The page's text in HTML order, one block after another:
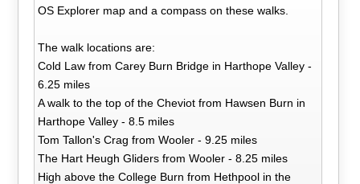
OS Explorer map and a compass on these walks.
The walk locations are:
Cold Law from Carey Burn Bridge in Harthope Valley -
6.25 miles
A walk to the top of the Cheviot from Hawsen Burn in
Harthope Valley - 8.5 miles
Tom Tallon's Crag from Wooler - 9.25 miles
The Hart Heugh Gliders from Wooler - 8.25 miles
High above the College Burn from Hethpool in the